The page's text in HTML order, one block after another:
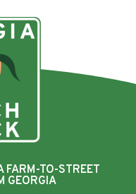
FARM-TO-STREET
GEORGIA